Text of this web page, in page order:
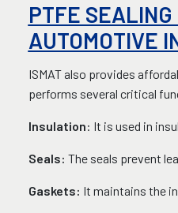
PTFE
AUTOMOTIVE
ISMAT also provides
performs several critical
Insulation: It is used in
Seals: The seals prevent
Gaskets: It maintains the